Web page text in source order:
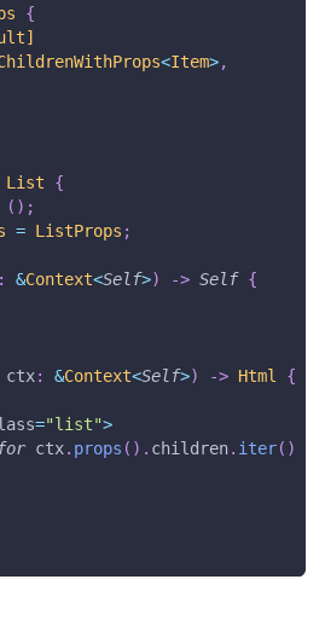
{
<Item>,
List
{
( ) ;
= ListProps ;
: &Context<Self>) -> Self {
ctx: &Context<Self>) -> Html
{
="list">
for ctx. props ( ) . children. iter( )